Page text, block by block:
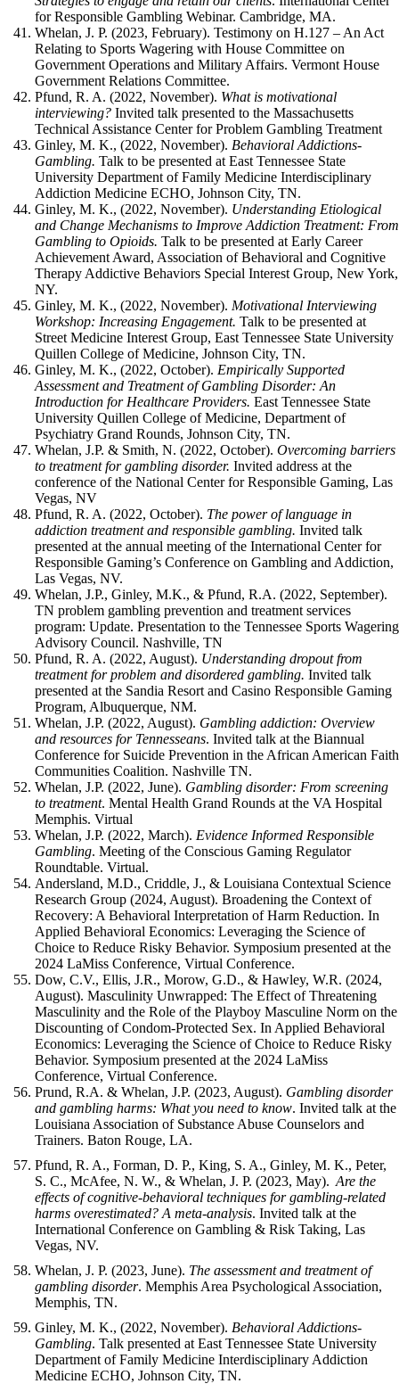
for Responsible Gambling Webinar. Cambridge, MA.
Whelan, J. P. (2023, February). Testimony on H.127 – An Act
Relating to Sports Wagering with House Committee on
Government Operations and Military Affairs. Vermont House
Government Relations Committee.
Pfund, R. A. (2022, November). What is motivational
interviewing? Invited talk presented to the Massachusetts
Technical Assistance Center for Problem Gambling Treatment
Ginley, M. K., (2022, November). Behavioral Addictions-
Gambling.Talk to be presented at East Tennessee State
University Department of Family Medicine Interdisciplinary
Addiction Medicine ECHO, Johnson City, TN.
Ginley, M. K., (2022, November). Understanding Etiological
and Change Mechanisms to Improve Addiction Treatment: From
Gambling to Opioids.Talk to be presented at Early Career
Achievement Award, Association of Behavioral and Cognitive
Therapy Addictive Behaviors Special Interest Group, New York,
NY.
Ginley, M. K., (2022, November). Motivational Interviewing
Workshop: Increasing Engagement.Talk to be presented at
Street Medicine Interest Group, East Tennessee State University
Quillen College of Medicine, Johnson City, TN.
Ginley, M. K., (2022, October). Empirically Supported
Assessment and Treatment of Gambling Disorder: An
Introduction for Healthcare Providers.East Tennessee State
University Quillen College of Medicine, Department of
Psychiatry Grand Rounds, Johnson City, TN.
Whelan, J.P. & Smith, N. (2022, October).Overcoming barriers
to treatment for gambling disorder.Invited address at the
conference of the National Center for Responsible Gaming, Las
Vegas, NV
Pfund, R. A. (2022, October). The power of language in
addiction treatment and responsible gambling. Invited talk
presented at the annual meeting of the International Center for
Responsible Gaming’s Conference on Gambling and Addiction,
Las Vegas, NV.
Whelan, J.P., Ginley, M.K., & Pfund, R.A. (2022, September).
TN problem gambling prevention and treatment services
program: Update. Presentation to the Tennessee Sports Wagering
Advisory Council. Nashville, TN
Pfund, R. A. (2022, August). Understanding dropout from
treatment for problem and disordered gambling.Invited talk
presented at the Sandia Resort and Casino Responsible Gaming
Program, Albuquerque, NM.
Whelan, J.P. (2022, August). Gambling addiction: Overview
and resources for Tennesseans. Invited talk at the Biannual
Conference for Suicide Prevention in the African American Faith
Communities Coalition. Nashville TN.
Whelan, J.P. (2022, June). Gambling disorder: From screening
to treatment. Mental Health Grand Rounds at the VA Hospital
Memphis. Virtual
Whelan, J.P. (2022, March). Evidence Informed Responsible
Gambling. Meeting of the Conscious Gaming Regulator
Roundtable. Virtual.
Andersland, M.D., Criddle, J., & Louisiana Contextual Science
Research Group (2024, August). Broadening the Context of
Recovery: A Behavioral Interpretation of Harm Reduction. In
Applied Behavioral Economics: Leveraging the Science of
Choice to Reduce Risky Behavior. Symposium presented at the
2024 LaMiss Conference, Virtual Conference.
Dow, C.V., Ellis, J.R., Morow, G.D., & Hawley, W.R. (2024,
August). Masculinity Unwrapped: The Effect of Threatening
Masculinity and the Role of the Playboy Masculine Norm on the
Discounting of Condom-Protected Sex. In Applied Behavioral
Economics: Leveraging the Science of Choice to Reduce Risky
Behavior. Symposium presented at the 2024 LaMiss
Conference, Virtual Conference.
Prund, R.A. & Whelan, J.P. (2023, August). Gambling disorder
and gambling harms: What you need to know. Invited talk at the
Louisiana Association of Substance Abuse Counselors and
Trainers. Baton Rouge, LA.
Pfund, R. A., Forman, D. P., King, S. A., Ginley, M. K., Peter,
S. C., McAfee, N. W., & Whelan, J. P. (2023, May).Are the
effects of cognitive-behavioral techniques for gambling-related
harms overestimated? A meta-analysis. Invited talk at the
International Conference on Gambling & Risk Taking, Las
Vegas, NV.
Whelan, J. P. (2023, June). The assessment and treatment of
gambling disorder. Memphis Area Psychological Association,
Memphis, TN.
Ginley, M. K., (2022, November). Behavioral Addictions-
Gambling. Talk presented at East Tennessee State University
Department of Family Medicine Interdisciplinary Addiction
Medicine ECHO, Johnson City, TN.